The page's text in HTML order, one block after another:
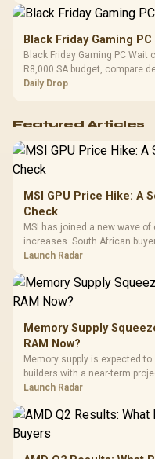
Black Friday Gaming
Black Friday Gaming PC Wait
R8,000 SA budget, compare
and timing before waiting.
Daily Drop
Featured Articles
MSI GPU Price Hike: A
Check
MSI has joined a new wave
increases. South African
against live local options
Launch Radar
Memory Supply
RAM Now?
Memory supply is expected
builders with a near-term
instead of waiting for an
Launch Radar